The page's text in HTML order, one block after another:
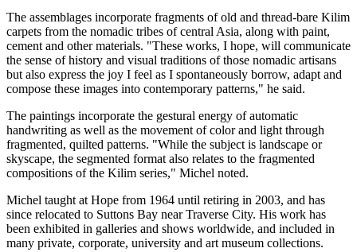
The assemblages incorporate fragments of old and thread-bare Kilim
carpets from the nomadic tribes of central Asia, along with paint,
cement and other materials. "These works, I hope, will communicate
the sense of history and visual traditions of those nomadic artisans
but also express the joy I feel as I spontaneously borrow, adapt and
compose these images into contemporary patterns," he said.
The paintings incorporate the gestural energy of automatic
handwriting as well as the movement of color and light through
fragmented, quilted patterns. "While the subject is landscape or
skyscape, the segmented format also relates to the fragmented
compositions of the Kilim series," Michel noted.
Michel taught at Hope from 1964 until retiring in 2003, and has
since relocated to Suttons Bay near Traverse City. His work has
been exhibited in galleries and shows worldwide, and included in
many private, corporate, university and art museum collections.